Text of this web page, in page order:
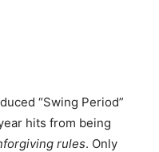
“Swing Period”
hits from being
rules. Only